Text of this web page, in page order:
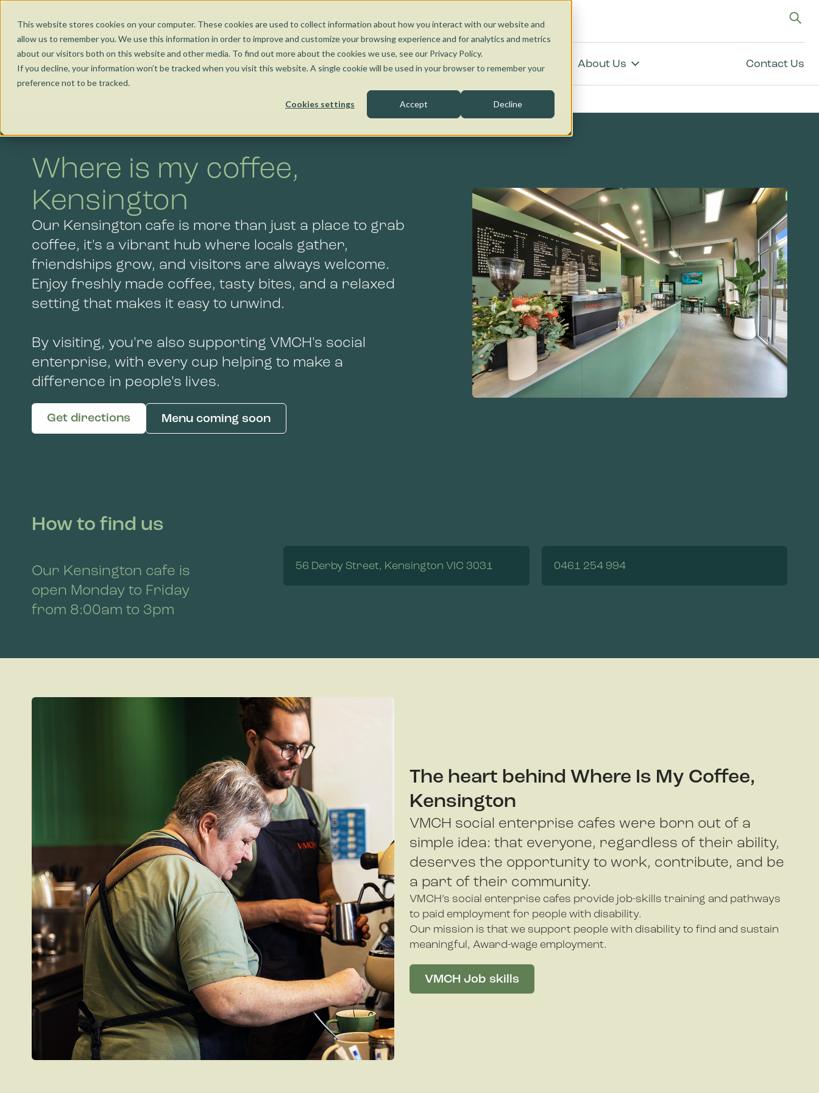
This website stores cookies on your computer. These cookies are used to collect information about how you interact with our website and
allow us to remember you. We use this information in order to improve and customize your browsing experience and for analytics and metrics
about our visitors both on this website and other media. To find out more about the cookies we use, see our Privacy Policy.
If you decline, your information won’t be tracked when you visit this website. A single cookie will be used in your browser to remember your
preference not to be tracked.
Cookies settings Accept Decline
Our Cafés
Torquay
Kensington
Kensington
Bendigo
Bendigo
Coffee Van Catering About Us
Social Enterprise
Contact Us
Where is my coffee,
Kensington
Our Kensington cafe is more than just a place to grab
coffee, it's a vibrant hub where locals gather,
friendships grow, and visitors are always welcome.
Enjoy freshly made coffee, tasty bites, and a relaxed
setting that makes it easy to unwind.
By visiting, you're also supporting VMCH's social
enterprise, with every cup helping to make a
difference in people's lives.
Get directions Menu coming soon
How to find us
Our Kensington cafe is
open Monday to Friday
from 8:00am to 3pm
56 Derby Street, Kensington VIC 3031 0461 254 994
The heart behind Where Is My Coffee,
Kensington
VMCH social enterprise cafes were born out of a
simple idea: that everyone, regardless of their ability,
deserves the opportunity to work, contribute, and be
a part of their community.
VMCH’s social enterprise cafes provide job-skills training and pathways
to paid employment for people with disability.
Our mission is that we support people with disability to find and sustain
meaningful, Award-wage employment.
VMCH Job skills